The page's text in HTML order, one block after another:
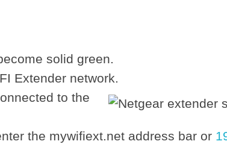
solid green.
Extender network.
to the
the mywifiext.net address bar or